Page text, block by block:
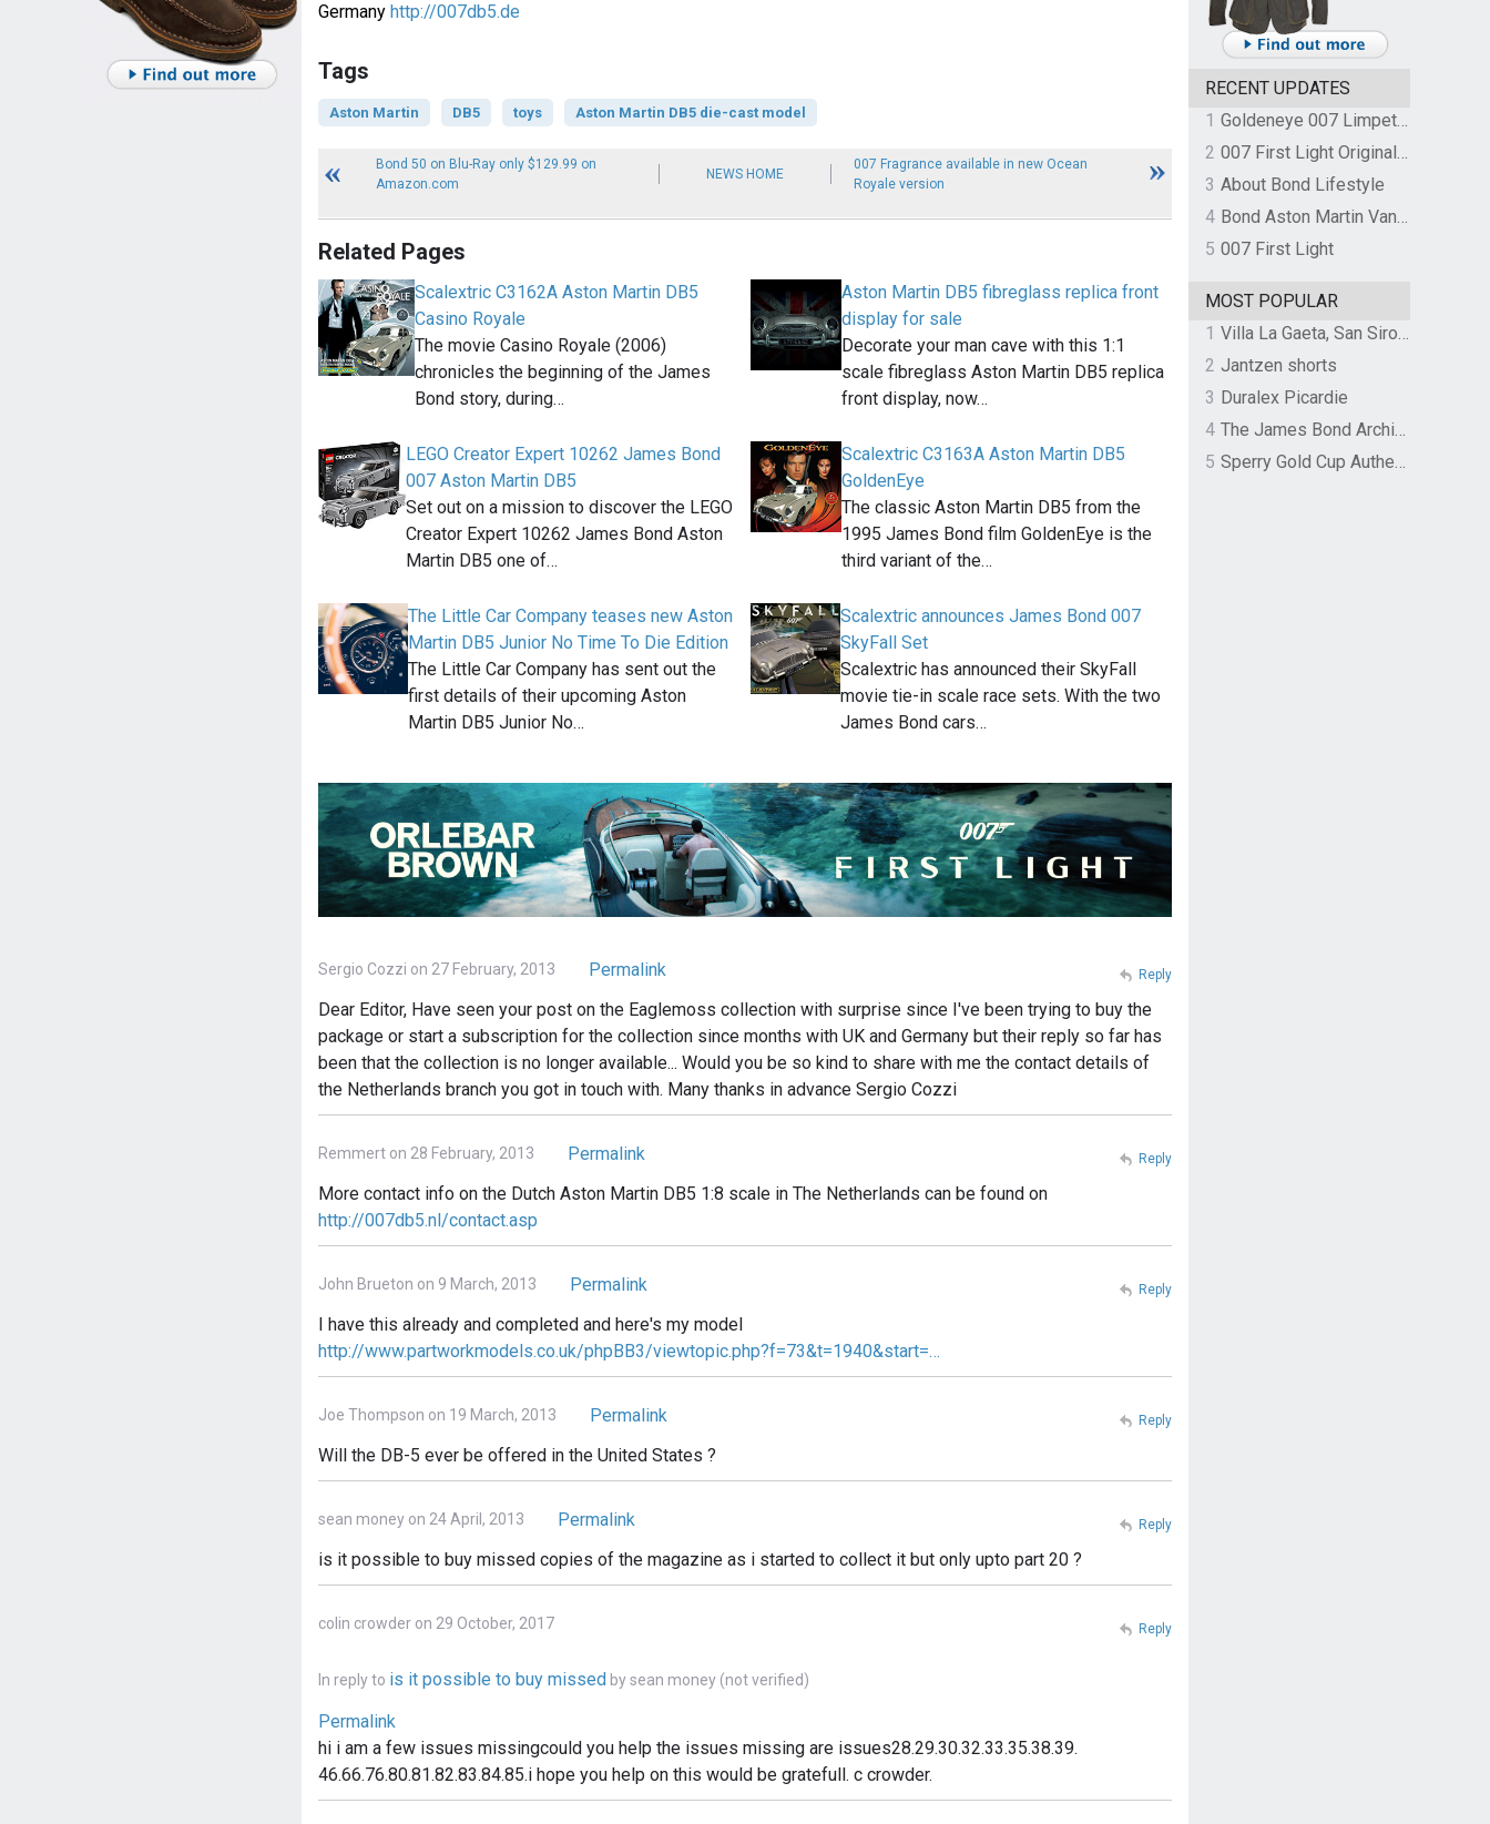
Germany http://007db5.de
Tags
Aston Martin DB5 toys Aston Martin DB5 die-cast model
Bond 50 on Blu-Ray only $129.99 on
Amazon.com
NEWS HOME
007 Fragrance available in new Ocean
Royale version
Related Pages
Scalextric C3162A Aston Martin DB5
Casino Royale
The movie Casino Royale (2006)
chronicles the beginning of the James
Bond story, during…
Aston Martin DB5 fibreglass replica front
display for sale
Decorate your man cave with this 1:1
scale fibreglass Aston Martin DB5 replica
front display, now…
LEGO Creator Expert 10262 James Bond
007 Aston Martin DB5
Set out on a mission to discover the LEGO
Creator Expert 10262 James Bond Aston
Martin DB5 one of…
Scalextric C3163A Aston Martin DB5
GoldenEye
The classic Aston Martin DB5 from the
1995 James Bond film GoldenEye is the
third variant of the…
The Little Car Company teases new Aston
Martin DB5 Junior No Time To Die Edition
The Little Car Company has sent out the
first details of their upcoming Aston
Martin DB5 Junior No…
Scalextric announces James Bond 007
SkyFall Set
Scalextric has announced their SkyFall
movie tie-in scale race sets. With the two
James Bond cars…
Sergio Cozzi on 27 February, 2013
Permalink
Dear Editor, Have seen your post on the Eaglemoss collection with surprise since I've been trying to buy the
package or start a subscription for the collection since months with UK and Germany but their reply so far has
been that the collection is no longer available... Would you be so kind to share with me the contact details of
the Netherlands branch you got in touch with. Many thanks in advance Sergio Cozzi
Reply
Remmert on 28 February, 2013
Permalink
More contact info on the Dutch Aston Martin DB5 1:8 scale in The Netherlands can be found on
http://007db5.nl/contact.asp
Reply
John Brueton on 9 March, 2013
Permalink
I have this already and completed and here's my model
http://www.partworkmodels.co.uk/phpBB3/viewtopic.php?f=73&t=1940&start=…
Reply
Joe Thompson on 19 March, 2013
Permalink
Will the DB-5 ever be offered in the United States ?
Reply
sean money on 24 April, 2013
Permalink
is it possible to buy missed copies of the magazine as i started to collect it but only upto part 20 ?
Reply
colin crowder on 29 October, 2017
In reply to is it possible to buy missed bysean money (not verified)
Permalink
hi i am a few issues missingcould you help the issues missing are issues28.29.30.32.33.35.38.39.
46.66.76.80.81.82.83.84.85.i hope you help on this would be gratefull. c crowder.
Reply
RECENT UPDATES
1
Goldeneye 007 Limpet Mine
2
007 First Light Original Video Game Soundtrack by The Flight
3 About Bond Lifestyle
4
Bond Aston Martin Vanquish held at German border over unpaid import duties
5 007 First Light
MOST POPULAR
1
Villa La Gaeta, San Siro, Lake Como, Italy
2 Jantzen shorts
3 Duralex Picardie
4
The James Bond Archives by TASCHEN
5
Sperry Gold Cup Authentic Original Rivingston Boat Shoe